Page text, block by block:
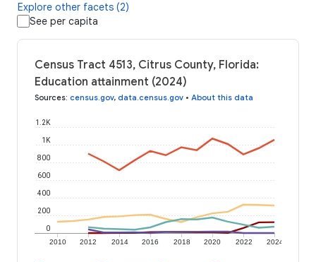
Explore other facets (2)
See per capita
Census Tract 4513, Citrus County, Florida:
Education attainment (2024)
Sources: census.gov, data.census.gov • About this data
2010 2012 2014 2016 2018 2020 2022 2024
0
200
400
600
800
1K
1.2K